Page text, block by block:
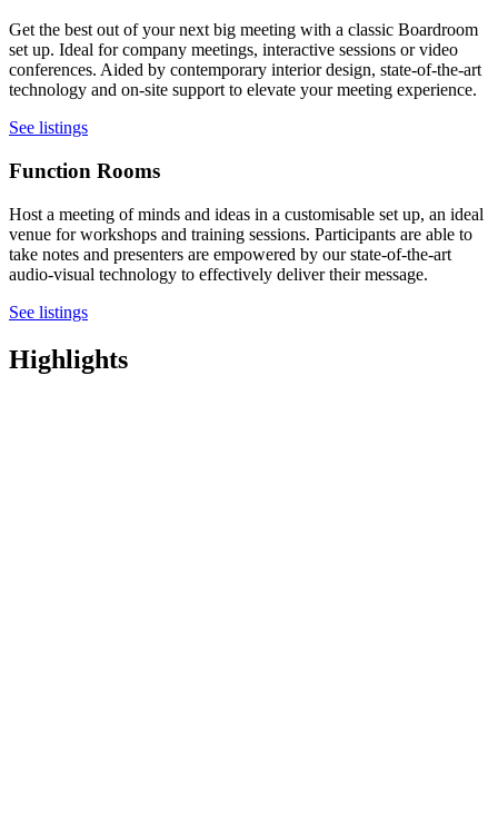
Get the best out of your next big meeting with a classic Boardroom
set up. Ideal for company meetings, interactive sessions or video
conferences. Aided by contemporary interior design, state-of-the-art
technology and on-site support to elevate your meeting experience.
See listings
Function Rooms
Host a meeting of minds and ideas in a customisable set up, an ideal
venue for workshops and training sessions. Participants are able to
take notes and presenters are empowered by our state-of-the-art
audio-visual technology to effectively deliver their message.
See listings
Highlights